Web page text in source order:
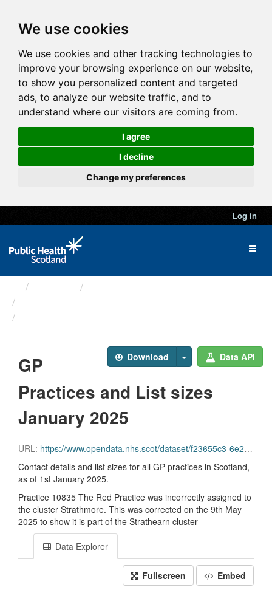
We use cookies
We use cookies and other tracking technologies to
improve your browsing experience on our website,
to show you personalized content and targeted
ads, to analyze our website traffic, and to
understand where our visitors are coming from.
I agree
I decline
Change my preferences
Log in
Download Data API
GP
Practices and List sizes
January 2025
URL: https://www.opendata.nhs.scot/dataset/f23655c3-6e23-4103-a511-a80d998adb90/resource/0d2e258a-1451-4af1-a7e5-e8327994fa55/download/practice_contactdetails_jan2025-open-data-rev.csv
Contact details and list sizes for all GP practices in Scotland,
as of 1st January 2025.
Practice 10835 The Red Practice was incorrectly assigned to
the cluster Strathmore. This was corrected on the 9th May
2025 to show it is part of the Strathearn cluster
Data Explorer
Fullscreen Embed